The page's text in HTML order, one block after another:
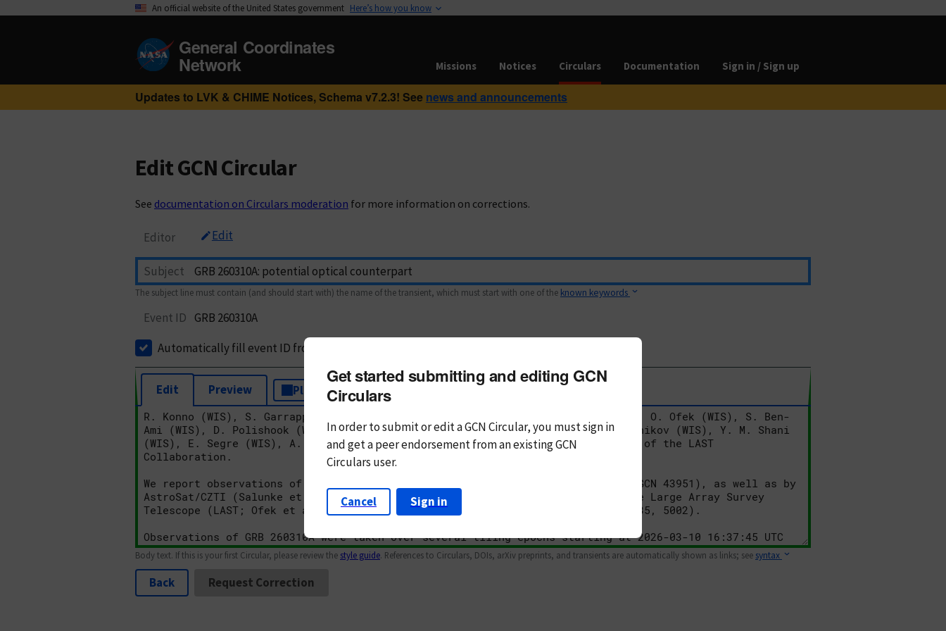
An official website of the United States government Here’s how you know
General Coordinates
Network Missions Notices Circulars Documentation Sign in / Sign up
Updates to LVK & CHIME Notices, Schema v7.2.3! See news and announcements
Edit GCN Circular
See documentation on Circulars moderation for more information on corrections.
Editor Edit
Subject
The subject line must contain (and should start with) the name of the transient, which must start with one of the known keywords
Event ID GRB 260310A
Automatically fill event ID from subject
Edit Preview Plain Text Markdown
Body text. If this is your first Circular, please review the style guide. References to Circulars, DOIs, arXiv preprints, and transients are automatically shown as links; see syntax
Back Request Correction
Get started submitting and editing GCN
Circulars
In order to submit or edit a GCN Circular, you mustsign in
andget a peer endorsement from an existing GCN
Circulars user.
Cancel Sign in